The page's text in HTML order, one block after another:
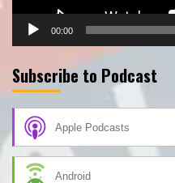
00:00
Subscribe to Podcast
Apple Podcasts
Android